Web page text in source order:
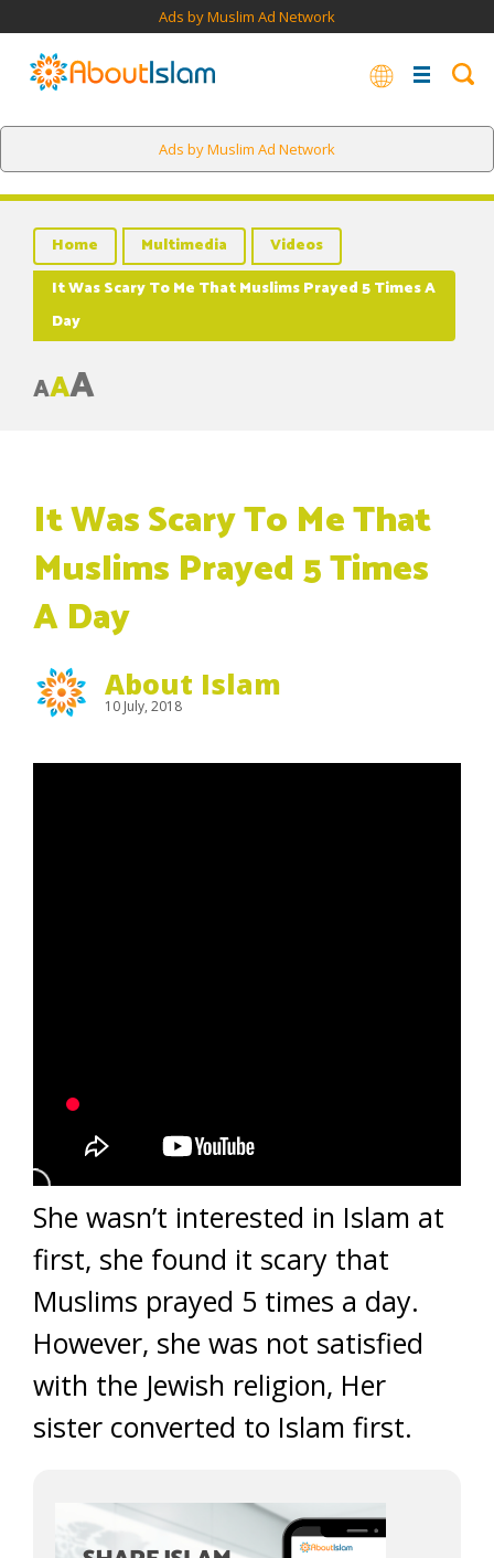
Ads by Muslim Ad Network
Ads by Muslim Ad Network
Home Multimedia
Videos
It Was Scary To Me That Muslims Prayed 5 Times A
Day
AAA
It Was Scary To Me That
Muslims Prayed 5 Times
A Day
About Islam
10 July, 2018
She wasn’t interested in Islam at
first, she found it scary that
Muslims prayed 5 times a day.
However, she was not satisfied
with the Jewish religion, Her
sister converted to Islam first.